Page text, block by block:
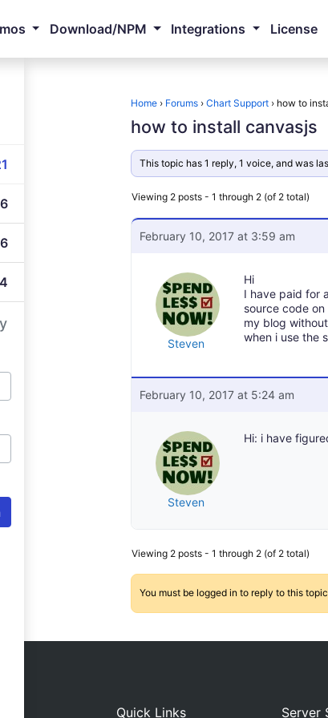
Download/NPM Integrations License
Home › Forums › Chart Support › how to
how to install canvasjs
This topic has 1 reply, 1 voice, and was
Viewing 2 posts - 1 through 2 (of 2 total)
February 10, 2017 at 3:59 am
Steven
Hi
I have paid for
source code
my blog
when i use the
February 10, 2017 at 5:24 am
Steven
Hi: i have
Viewing 2 posts - 1 through 2 (of 2 total)
You must be logged in to reply to this
Quick Links Server